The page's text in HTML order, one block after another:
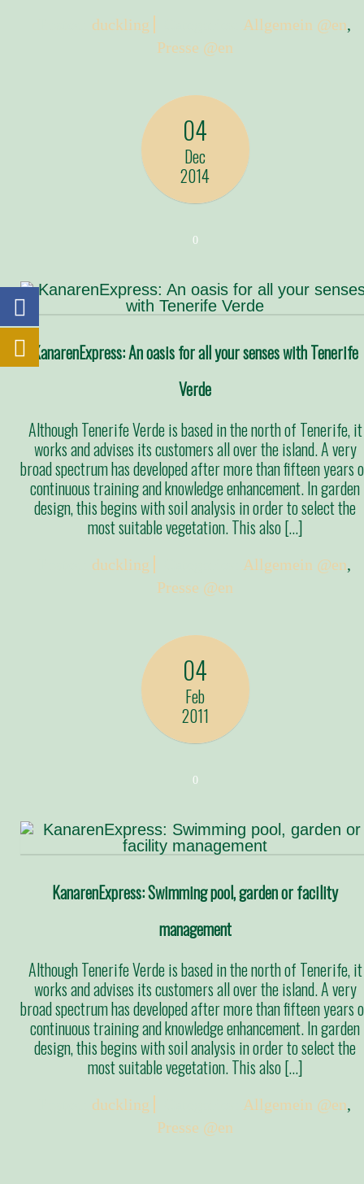
duckling Allgemein @en,
Presse @en
04
Dec
2014
0
KanarenExpress: An oasis for all your senses with Tenerife
Verde
Although Tenerife Verde is based in the north of Tenerife, it
works and advises its customers all over the island. A very
broad spectrum has developed after more than fifteen years
continuous training and knowledge enhancement. In garden
design, this begins with soil analysis in order to select the
most suitable vegetation. This also […]
duckling Allgemein @en,
Presse @en
04
Feb
2011
0
KanarenExpress: Swimming pool, garden or facility
management
Although Tenerife Verde is based in the north of Tenerife, it
works and advises its customers all over the island. A very
broad spectrum has developed after more than fifteen years
continuous training and knowledge enhancement. In garden
design, this begins with soil analysis in order to select the
most suitable vegetation. This also […]
duckling Allgemein @en,
Presse @en